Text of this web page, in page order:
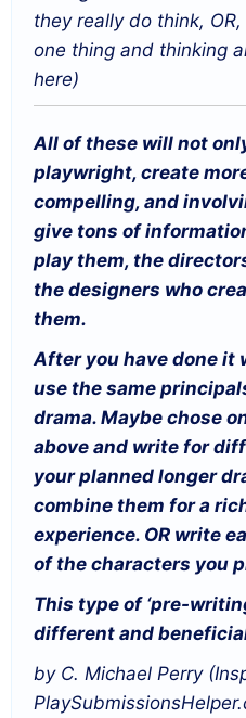
they really do think,
one thing and thinking
here)
All of these will not
playwright, create
compelling, and
give tons of
play them, the
the designers who
them.
After you have done it
use the same
drama. Maybe chose
above and write for
your planned longer
combine them for a
experience. OR write
of the characters you
This type of ‘pre-
different and
by C. Michael Perry